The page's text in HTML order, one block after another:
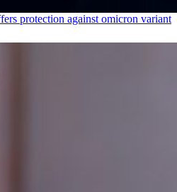
protection against omicron variant